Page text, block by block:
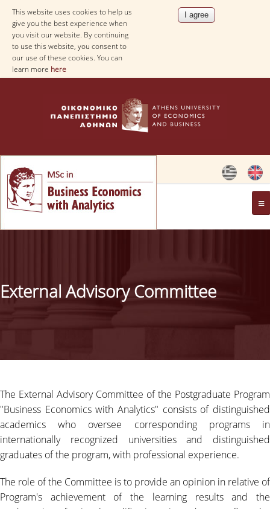
This website uses cookies to help us
give you the best experience when
you visit our website. By continuing
to use this website, you consent to
our use of these cookies. You can
learn more here
OVERVIEW
STUDIES ADVISOR
EXTERNAL ADVISORY COMMITTEE
STRUCTURE OF STUDIES
STUDY GUIDE
PROGRAM STRUCTURE
FEES & SCHOLARSHIPS
SELECTION CRITERIA
External Advisory Committee
The External Advisory Committee of the Postgraduate Program
"Business Economics with Analytics" consists of distinguished
academics who oversee corresponding programs in
internationally recognized universities and distinguished
graduates of the program, with professional experience.
The role of the Committee is to provide an opinion in relative of
Program's achievement of the learning results and the